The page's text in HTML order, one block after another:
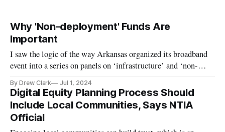
Why 'Non-deployment' Funds Are
Important
I saw the logic of the way Arkansas organized its broadband
event into a series on panels on ‘infrastructure’ and ‘non-
By Drew Clark Jul 1, 2024
Digital Equity Planning Process Should
Include Local Communities, Says NTIA
Official